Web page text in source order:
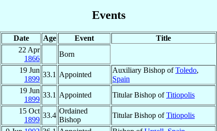
Events
Date Age Event
Title
22 Apr
1866
Born
19 Jun
1899
33.1 Appointed
Auxiliary Bishop ofToledo,
Spain
19 Jun
1899
33.1 Appointed Titular Bishop ofTitiopolis
15 Oct
1899
33.4
Ordained
Bishop
Titular Bishop ofTitiopolis